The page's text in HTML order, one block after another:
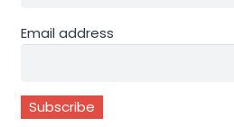
Email address